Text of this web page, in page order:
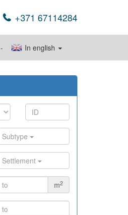
+371 67114284
In english
-
Subtype
Settlement
m2